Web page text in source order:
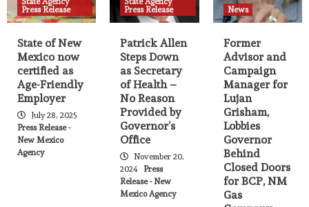
11
oil and gas revenue, securing New
Mexico’s future by 2039
12
Agency Press release Breaking News
News
State Agency Press Release
Governor appoints Mariana Padilla as
Secretary of the Public Education
Department
Agency Press release News State Agency Press Release
Governor announces launch of
Workforce Housing Program
Breaking News
News
Press Release
State of New
Mexico now
certified as
Age-Friendly
Employer
July 28, 2025
Press Release -
New Mexico
Agency
Press Release
Patrick Allen
Steps Down
as Secretary
of Health –
No Reason
Provided by
Governor’s
Office
November 20,
2024
Press
Release - New
Mexico Agency
News
Former
Advisor and
Campaign
Manager for
Lujan
Grisham,
Lobbies
Governor
Behind
Closed Doors
for BCP, NM
Gas